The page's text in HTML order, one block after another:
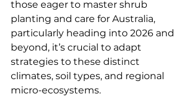
those eager to master shrub
planting and care for Australia,
particularly heading into 2026 and
beyond, it’s crucial to adapt
strategies to these distinct
climates, soil types, and regional
micro-ecosystems.